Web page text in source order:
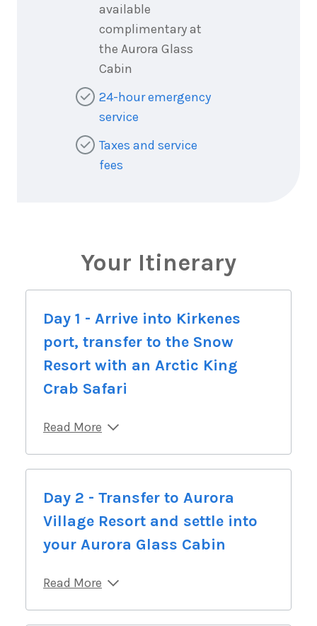
available
complimentary at
the Aurora Glass
Cabin
24-hour emergency
service
Taxes and service
fees
Your Itinerary
Day 1 - Arrive into Kirkenes
port, transfer to the Snow
Resort with an Arctic King
Crab Safari
Read More
Day 2 - Transfer to Aurora
Village Resort and settle into
your Aurora Glass Cabin
Read More